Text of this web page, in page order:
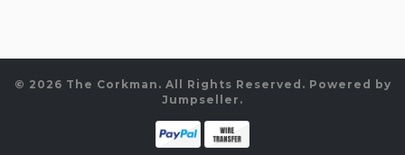
© 2026 The Corkman. All Rights Reserved. Powered by
Jumpseller .